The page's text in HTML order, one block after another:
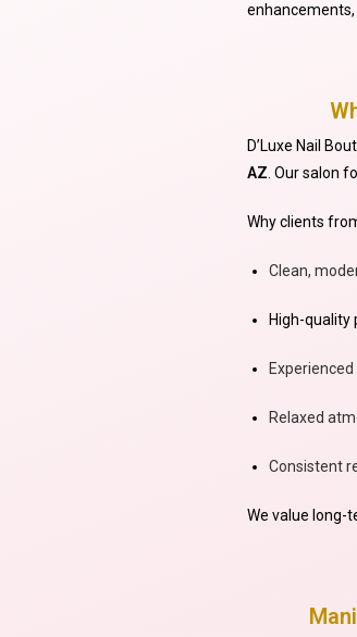
enhancements,
D’Luxe Nail
AZ . Our salon
Why clients
Clean,
High-quality
Relaxed
Consistent
We value long-